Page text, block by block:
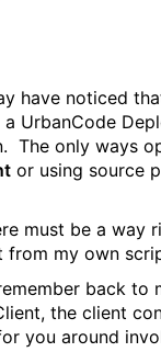
have noticed
UrbanCode
The only ways
or using source
must be a way
from my own
back to
the client
you around